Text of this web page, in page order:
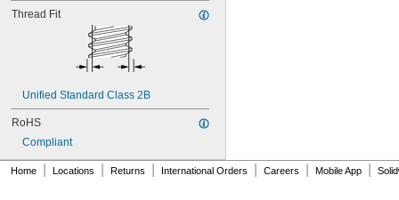
NAS1831C3B08
NAS1831C3B10
NAS1831C3B12
NAS1831C3B14
NAS1831C3B16
NAS1831C4B04
NAS1831C4B06
NAS1831C4B07
NAS1831C4B10
Thread Fit
Unified Standard Class 2B
RoHS
Compliant
Home Locations Returns International Orders Careers Mobile App